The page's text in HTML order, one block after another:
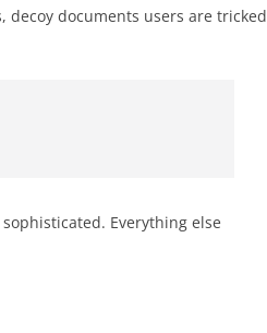
decoy documents users are tricked
Everything else